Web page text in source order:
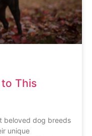
This
beloved dog breeds
unique